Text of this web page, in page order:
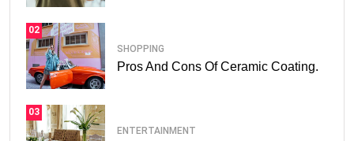
02
SHOPPING
Pros And Cons Of Ceramic Coating.
03
ENTERTAINMENT